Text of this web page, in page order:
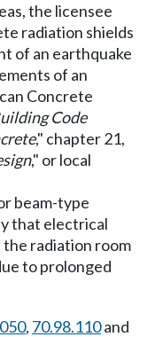
the licensee
radiation shields
of an earthquake
of an
Concrete
Code
," chapter 21,
," or local
beam-type
that electrical
radiation room
to prolonged
, 70.98.110and